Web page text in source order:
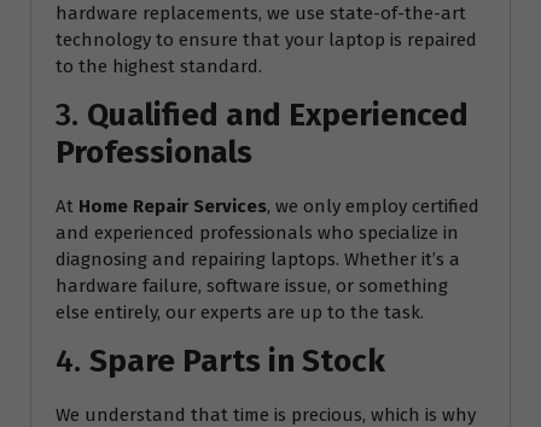
hardware replacements, we use state-of-the-art
technology to ensure that your laptop is repaired
to the highest standard.
3. Qualified and Experienced
Professionals
At Home Repair Services, we only employ certified
and experienced professionals who specialize in
diagnosing and repairing laptops. Whether it’s a
hardware failure, software issue, or something
else entirely, our experts are up to the task.
4. Spare Parts in Stock
We understand that time is precious, which is why